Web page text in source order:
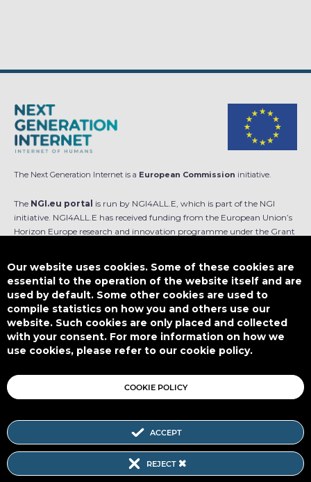
The Next Generation Internet is a European Commission initiative.
The NGI.eu portal is run by NGI4ALL.E, which is part of the NGI
initiative. NGI4ALL.E has received funding from the European Union’s
Horizon Europe research and innovation programme under the Grant
is not responsible for any use that might be made of such content.
This work is licensed underCC BY-SA 4.0
Subscribe to our Newsletter
Our website uses cookies. Some of these cookies are
essential to the operation of the website itself and are
used by default. Some other cookies are used to
compile statistics on how you and others use our
website. Such cookies are only placed and collected
with your consent. For more information on how we
use cookies, please refer to our cookie policy.
ACCEPT
REJECT
COOKIE POLICY